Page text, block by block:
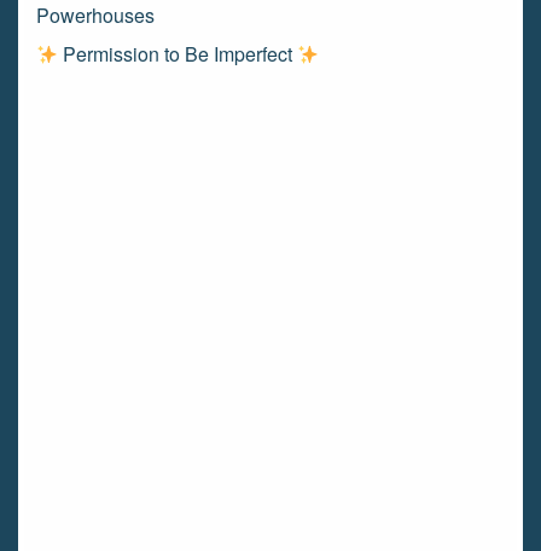
Powerhouses
Permission to Be Imperfect